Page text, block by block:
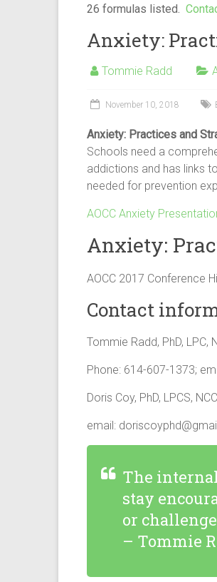
26 formulas listed.
Anxiety:
Tommie Radd
November 10, 2018
Anxiety: Practices and
Schools need a
addictions and has links
needed for prevention
AOCC Anxiety
Anxiety:
AOCC 2017 Conference
Contact
Tommie Radd, PhD, LPC,
Phone: 614-607-1373;
Doris Coy, PhD, LPCS,
email:
The
stay
or
– Tommie